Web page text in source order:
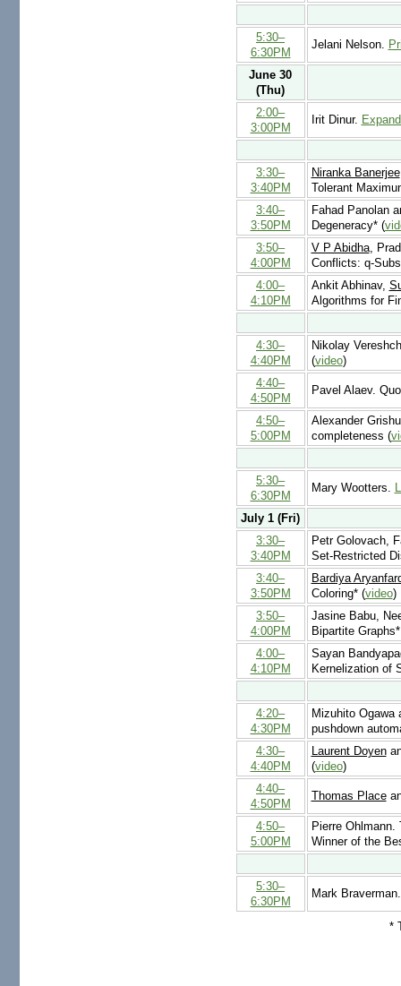
5:30–
6:30PM
Jelani Nelson.
June 30
(Thu)
2:00–
3:00PM
Irit Dinur.
3:30–
3:40PM
Niranka Banerjee
Tolerant
3:40–
3:50PM
Fahad Panolan
Degeneracy* (
3:50–
4:00PM
V P Abidha,
Conflicts: q-
4:00–
4:10PM
Ankit Abhinav,
Algorithms for
4:30–
4:40PM
Nikolay
(video)
4:40–
4:50PM
Pavel Alaev.
4:50–
5:00PM
Alexander
completeness (
5:30–
6:30PM
Mary Wootters.
July 1 (Fri)
3:30–
3:40PM
Petr Golovach,
Set-Restricted
3:40–
3:50PM
Bardiya
Coloring* (video)
3:50–
4:00PM
Jasine Babu,
Bipartite
4:00–
4:10PM
Sayan
Kernelization of
4:20–
4:30PM
Mizuhito Ogawa
pushdown
4:30–
4:40PM
Laurent Doyen
(video)
4:40–
4:50PM
Thomas Place
4:50–
5:00PM
Pierre
Winner of the
5:30–
6:30PM
Mark
*